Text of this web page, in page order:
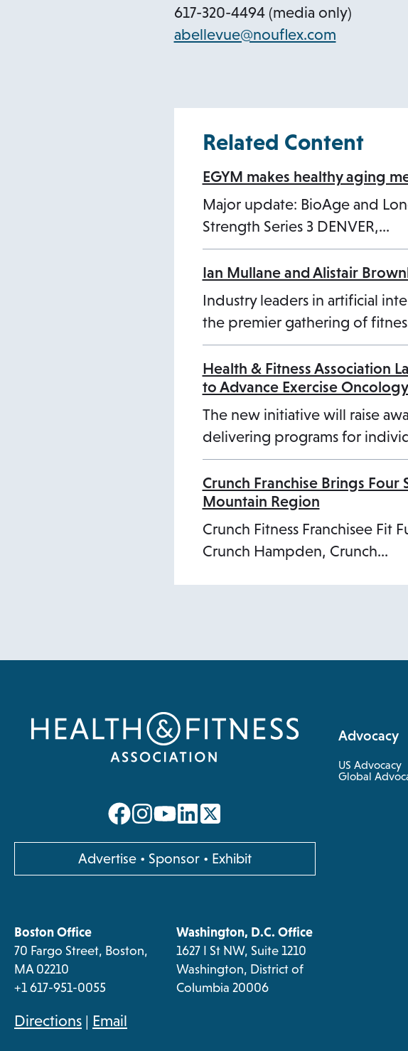
617-320-4494 (media only)
abellevue@nouflex.como
i
a
n
e
w
t
a
b
Related Content
EGYM makes healthy aging
Major update: BioAge and
Strength Series 3 DENVER,…
Ian Mullane and Alistair
Industry leaders in artificial
the premier gathering of
Health & Fitness Association
to Advance Exercise
The new initiative will raise
delivering programs for
Crunch Franchise Brings
Mountain Region
Crunch Fitness Franchisee Fit
Crunch Hampden, Crunch…
opens
a
new
opens
a
new
opens
a
new
opens
a
new
Advertiseopens
in
• Sponsor • Exhibit
Boston Office
70 Fargo Street, Boston,
MA 02210
+1 617-951-0055
Washington, D.C. Office
1627 I St NW, Suite 1210
Washington, District of
Columbia 20006
Directionsopens
| Email
Advocacy
US Advocacy
Global